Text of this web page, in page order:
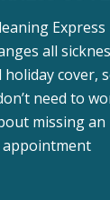
Express
all
holiday cover,
need to
missing an
appointment